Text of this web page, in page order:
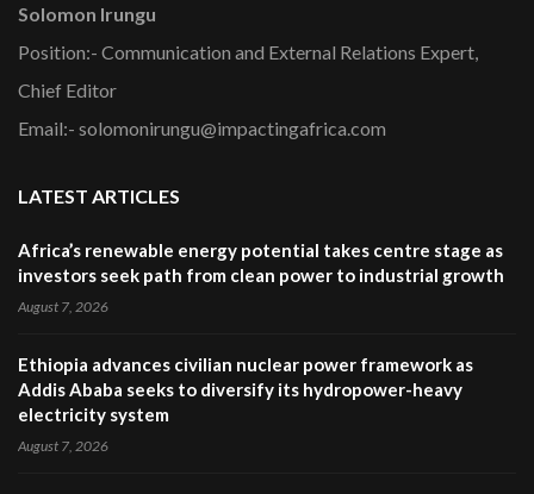
Solomon Irungu
Position:- Communication and External Relations Expert,
Chief Editor
Email:- solomonirungu@impactingafrica.com
LATEST ARTICLES
Africa’s renewable energy potential takes centre stage as
investors seek path from clean power to industrial growth
August 7, 2026
Ethiopia advances civilian nuclear power framework as
Addis Ababa seeks to diversify its hydropower-heavy
electricity system
August 7, 2026